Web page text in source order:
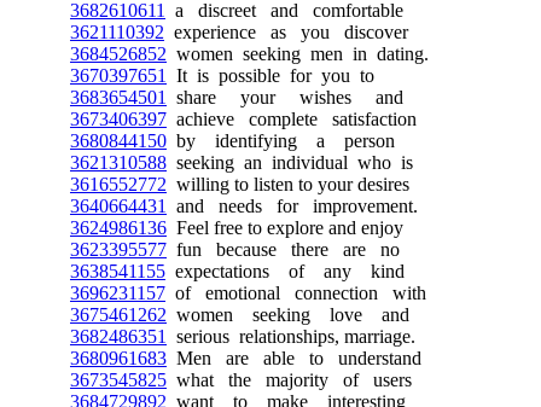
3682610611
a discreet and comfortable
3621110392 experience as you discover
3684526852 women seeking men in dating.
3670397651
It is possible for you to
3683654501
share your wishes and
3673406397 achieve complete satisfaction
3680844150 by identifying a person
3621310588 seeking an individual who is
3616552772 willing to listen to your desires
3640664431
and needs for improvement.
3624986136 Feel free to explore and enjoy
3623395577 fun because there are no
3638541155 expectations of any kind
3696231157 of emotional connection with
3675461262 women seeking love and
3682486351
serious relationships, marriage.
3680961683 Men are able to understand
3673545825 what the majority of users
3684729892 want to make interesting